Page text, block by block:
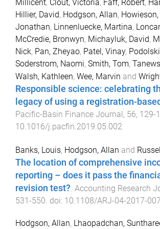
Millicent, Clout, Victoria, Faff, Robert,
Hillier, David, Hodgson, Allan,
Jonathan, Linnenluecke, Martina,
McCredie, Bronwyn, Michayluk, David,
Nick, Pan, Zheyao, Patel, Vinay,
Soderstrom, Naomi, Smith, Tom,
Walsh, Kathleen, Wee, Marvin and
Responsible science: celebrating
legacy of using a registration-
Pacific-Basin Finance Journal, 56, 129-
10.1016/j.pacfin.2019.05.002
Banks, Louis, Hodgson, Allan and
The location of comprehensive
reporting – does it pass the
revision test? Accounting Research
531-550 . doi: 10.1108/ARJ-04-2017-
Hodgson, Allan, Lhaopadchan,